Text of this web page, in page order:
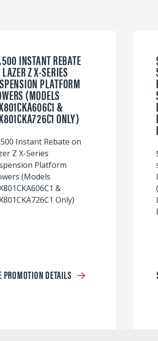
INSTANT REBATE
Z X-SERIES
PLATFORM
(MODELS
&
ONLY)
Instant Rebate on
Z X-Series
Platform
(Models
&
Only)
PROMOTION DETAILS